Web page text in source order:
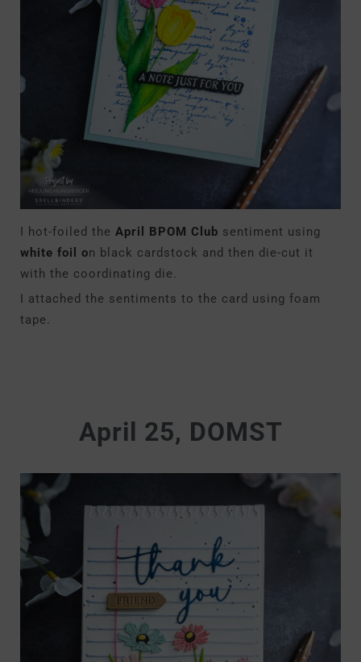
I hot-foiled the April BPOM Club sentiment using
white foil on black cardstock and then die-cut it
with the coordinating die.
I attached the sentiments to the card using foam
tape.
April 25, DOMST